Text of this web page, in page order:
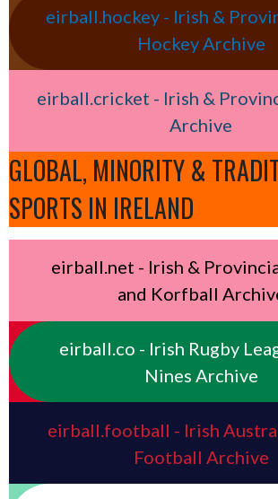
eirball.hockey - Irish &
Hockey Archive
eirball.cricket - Irish &
Archive
GLOBAL, MINORITY &
SPORTS IN IRELAND
eirball.net - Irish &
and Korfball
eirball.co - Irish Rugby
Nines Archive
eirball.football - Irish
Football Archive